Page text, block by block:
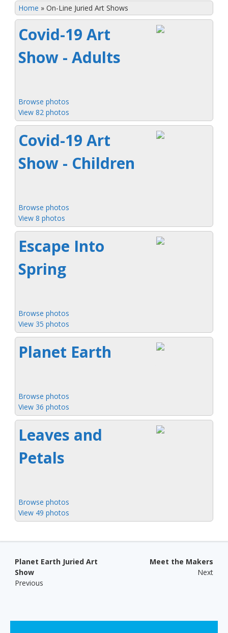
Home » On-Line Juried Art Shows
Covid-19 Art
Show - Adults
Browse photos
View 82 photos
Covid-19 Art
Show - Children
Browse photos
View 8 photos
Escape Into
Spring
Browse photos
View 35 photos
Planet Earth
Browse photos
View 36 photos
Leaves and
Petals
Browse photos
View 49 photos
Post navigation
Planet Earth Juried Art
Show
Previous
Meet the Makers
Next